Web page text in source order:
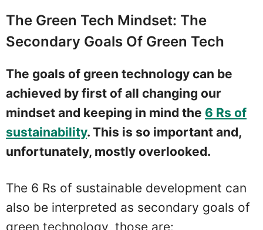
The Green Tech Mindset: The
Secondary Goals Of Green Tech
The goals of green technology can be
achieved by first of all changing our
mindset and keeping in mind the 6 Rs of
sustainability. This is so important and,
unfortunately, mostly overlooked.
The 6 Rs of sustainable development can
also be interpreted as secondary goals of
green technology, those are: